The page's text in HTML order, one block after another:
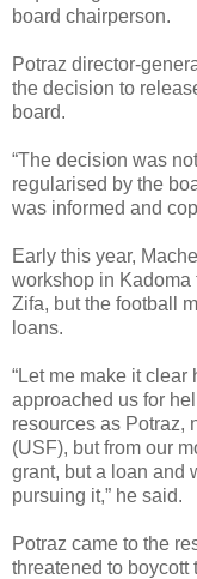
board chairperson.
Potraz director-
the decision to
board.
“The decision was
regularised by the
was informed and
Early this year,
workshop in
Zifa, but the football
loans.
“Let me make it clear
approached us for
resources as Potraz,
(USF), but from our
grant, but a loan and
pursuing it,” he said.
Potraz came to the
threatened to boycott